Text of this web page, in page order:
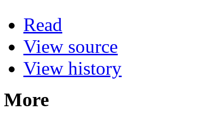
Read
View source
View history
More